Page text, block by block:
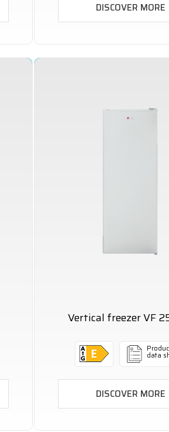
DISCOVER MORE
Vertical freezer VF
data
DISCOVER MORE